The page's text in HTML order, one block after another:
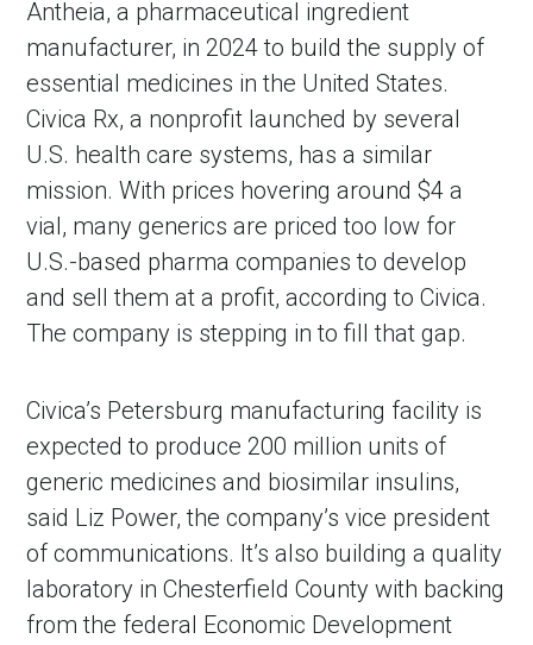
Antheia, a pharmaceutical ingredient
manufacturer, in 2024 to build the supply of
essential medicines in the United States.
Civica Rx, a nonprofit launched by several
U.S. health care systems, has a similar
mission. With prices hovering around $4 a
vial, many generics are priced too low for
U.S.-based pharma companies to develop
and sell them at a profit, according to Civica.
The company is stepping in to fill that gap.
Civica’s Petersburg manufacturing facility is
expected to produce 200 million units of
generic medicines and biosimilar insulins,
said Liz Power, the company’s vice president
of communications. It’s also building a quality
laboratory in Chesterfield County with backing
from the federal Economic Development